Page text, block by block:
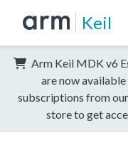
Keil
Arm Keil MDK v6
are now
subscriptions from our
store to get